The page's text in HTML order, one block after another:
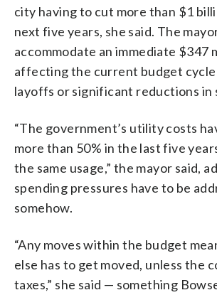
city having to cut more than $1
next five years, she said. The
accommodate an immediate $347
affecting the current budget
layoffs or significant reductions in
“The government’s utility costs
more than 50% in the last five
the same usage,” the mayor said,
spending pressures have to be
somehow.
“Any moves within the budget
else has to get moved, unless the
taxes,” she said — something